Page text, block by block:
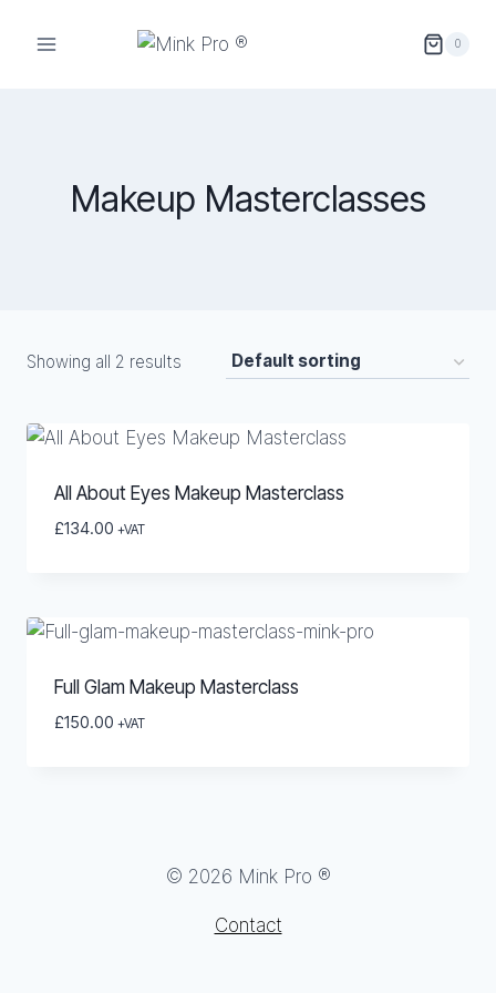
0
Makeup Masterclasses
Showing all 2 results
All About Eyes Makeup Masterclass
£134.00 +VAT
Full Glam Makeup Masterclass
£150.00 +VAT
© 2026 Mink Pro ®
Contact